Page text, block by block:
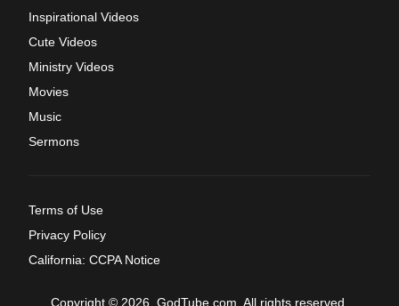
Inspirational Videos
Cute Videos
Ministry Videos
Movies
Music
Sermons
Terms of Use
Privacy Policy
California: CCPA Notice
Copyright © 2026, GodTube.com. All rights reserved.